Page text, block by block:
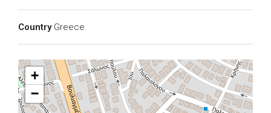
Country Greece
+
−